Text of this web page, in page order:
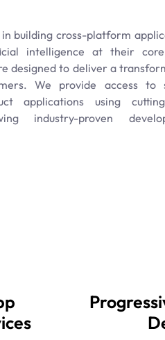
building cross-platform
intelligence at their
designed to deliver a
We provide access to
applications using
industry-proven